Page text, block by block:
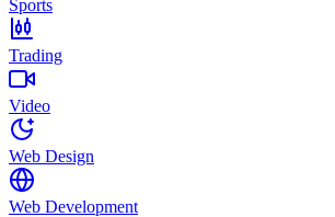
Sports
Trading
Video
Web Design
Web Development